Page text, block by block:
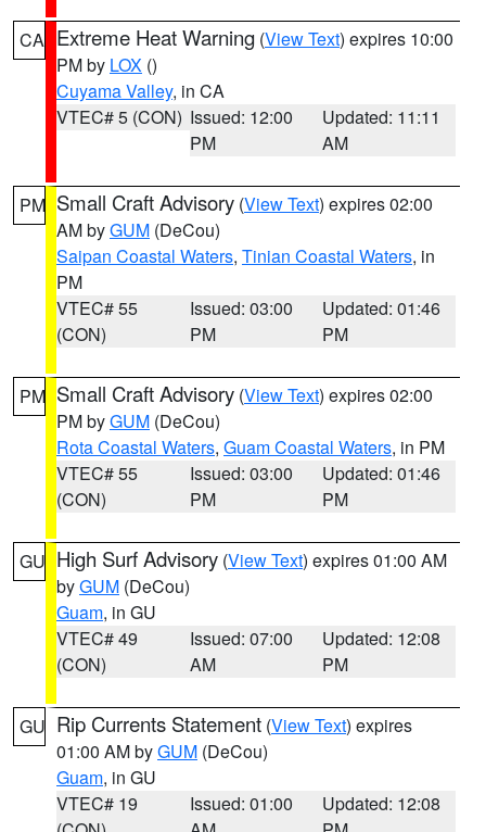
CA Extreme Heat Warning (View Text) expires 10:00
PM by LOX ()
Cuyama Valley, in CA
VTEC# 5 (CON) Issued: 12:00
PM
Updated: 11:11
AM
PM Small Craft Advisory (View Text) expires 02:00
AM byGUM (DeCou)
Saipan Coastal Waters, Tinian Coastal Waters, in
PM
VTEC# 55
(CON)
Issued: 03:00
PM
Updated: 01:46
PM
PM Small Craft Advisory (View Text) expires 02:00
PM byGUM (DeCou)
Rota Coastal Waters, Guam Coastal Waters, in PM
VTEC# 55
(CON)
Issued: 03:00
PM
Updated: 01:46
PM
GU High Surf Advisory (View Text) expires 01:00 AM
byGUM (DeCou)
Guam, in GU
VTEC# 49
(CON)
Issued: 07:00
AM
Updated: 12:08
PM
GU Rip Currents Statement (View Text) expires
01:00 AM byGUM (DeCou)
Guam, in GU
VTEC# 19
Issued: 01:00
Updated: 12:08